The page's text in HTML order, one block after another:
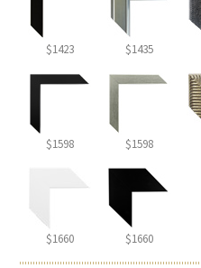
$1423 $1435
$1598 $1598
$1660 $1660